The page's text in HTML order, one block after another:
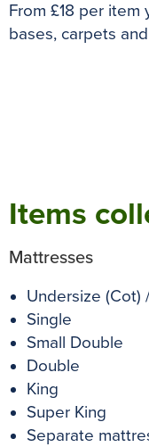
k
s
t
From £18 per
bases, carpets
Items
Mattresses
Undersize (Cot)
Single
Small Double
Double
King
Super King
Separate